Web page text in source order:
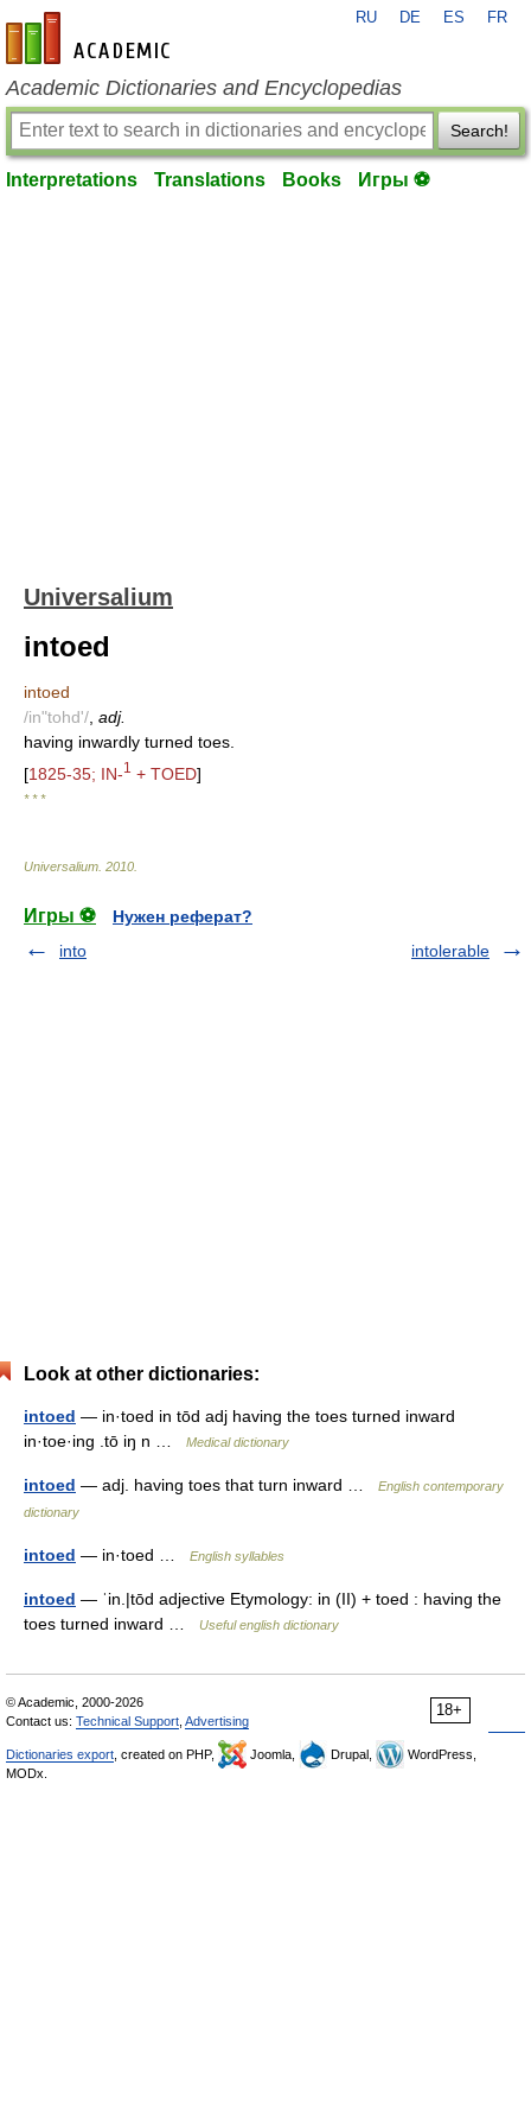
en-academic.com
RU DE ES FR
Academic Dictionaries and Encyclopedias
Search!
Interpretations Translations Books Игры ⚽
Universalium
intoed
intoed
/in"tohd'/ adj.
having inwardly turned toes.
[1825-35; IN-1 + TOED]
* * *
Universalium 2010
Игры ⚽
Нужен реферат?
into
intolerable
Look at other dictionaries:
intoed — in·toed in tōd adj having the toes turned inward
in·toe·ing .tō iŋ n …
Medical dictionary
intoed — adj. having toes that turn inward …
English contemporary
dictionary
intoed — in·toed … English syllables
intoed — ˈin.|tōd adjective Etymology: in (II) + toed : having the
toes turned inward …
Useful english dictionary
18+
© Academic, 2000-2026
Contact us: Technical Support Advertising
Dictionaries export , created on PHP, Joomla, Drupal,
WordPress,
MODx.